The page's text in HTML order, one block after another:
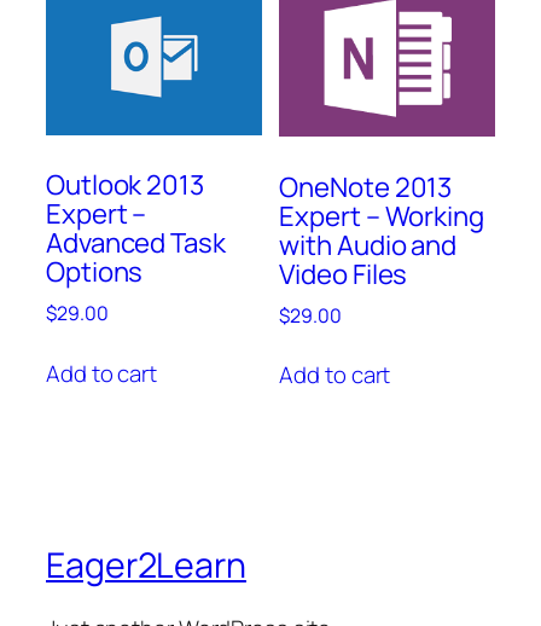
Outlook 2013
Expert –
Advanced Task
Options
$29.00
Add to cart
OneNote 2013
Expert – Working
with Audio and
Video Files
$29.00
Add to cart
Eager2Learn